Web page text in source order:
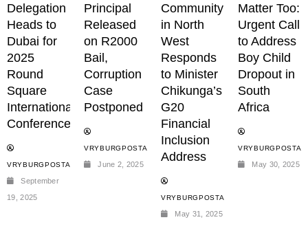
Delegation
Heads to
Dubai for
2025
Round
Square
International
Conference
VRYBURGPOSTADMIN
September
19, 2025
Principal
Released
on R2000
Bail,
Corruption
Case
Postponed
VRYBURGPOSTADMIN
June 2, 2025
Community
in North
West
Responds
to Minister
Chikunga’s
G20
Financial
Inclusion
Address
VRYBURGPOSTADMIN
May 31, 2025
Matter Too:
Urgent Call
to Address
Boy Child
Dropout in
South
Africa
May 30, 2025